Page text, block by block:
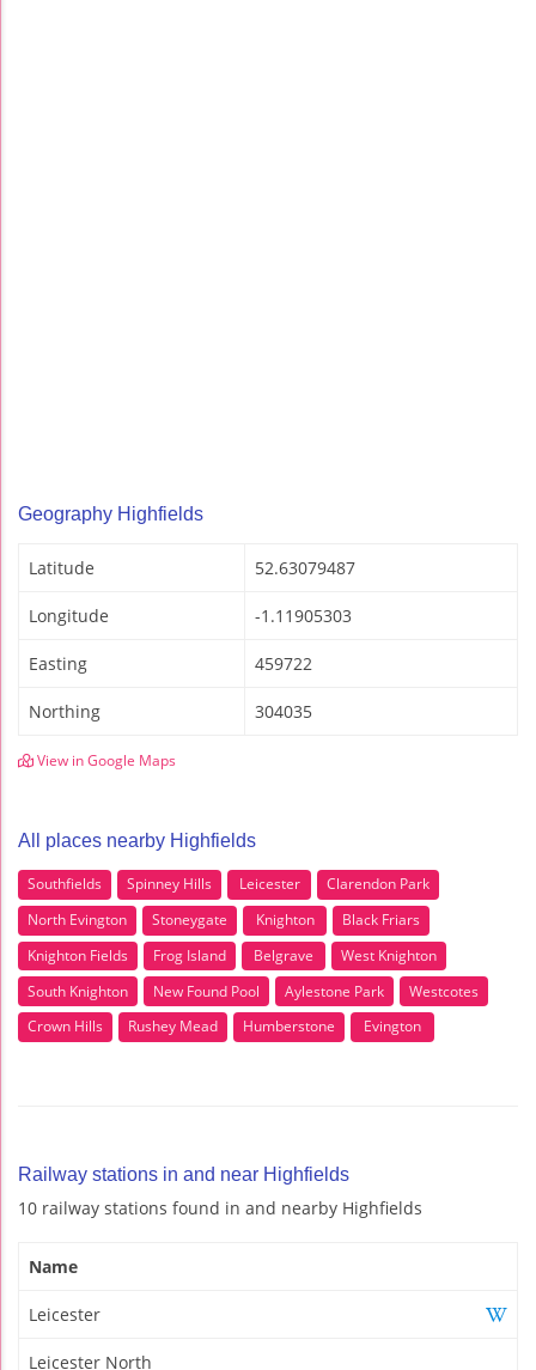
Geography Highfields
Latitude 52.63079487
Longitude -1.11905303
Easting 459722
Northing 304035
View in Google Maps
All places nearby Highfields
Southfields Spinney Hills Leicester
Clarendon Park
North Evington
Stoneygate Knighton
Black Friars
Knighton Fields
Frog Island Belgrave
West Knighton
South Knighton
New Found Pool Aylestone Park
Westcotes
Crown Hills
Rushey Mead Humberstone Evington
Railway stations in and near Highfields
10 railway stations found in and nearby Highfields
Name
Leicester
Leicester North